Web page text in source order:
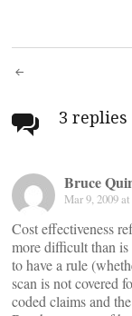
Post
3 replies
Bruce
Mar 9, 2009
Cost effectiveness
more difficult than is
to have a rule
scan is not covered
coded claims and